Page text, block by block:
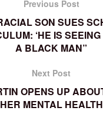
Previous Post
SON SUES
‘HE IS
A BLACK MAN”
Next Post
OPENS UP
HER MENTAL HEALTH